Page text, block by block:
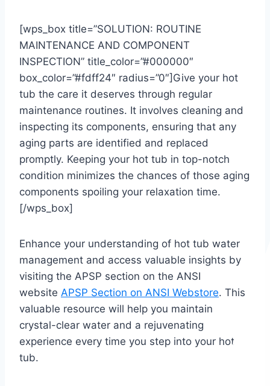
[wps_box title=”SOLUTION: ROUTINE
MAINTENANCE AND COMPONENT
INSPECTION” title_color=”#000000″
box_color=”#fdff24″ radius=”0″]Give your hot
tub the care it deserves through regular
maintenance routines. It involves cleaning and
inspecting its components, ensuring that any
aging parts are identified and replaced
promptly. Keeping your hot tub in top-notch
condition minimizes the chances of those aging
components spoiling your relaxation time.
[/wps_box]
Enhance your understanding of hot tub water
management and access valuable insights by
visiting the APSP section on the ANSI
website APSP Section on ANSI Webstore. This
valuable resource will help you maintain
crystal-clear water and a rejuvenating
experience every time you step into your hot
tub.